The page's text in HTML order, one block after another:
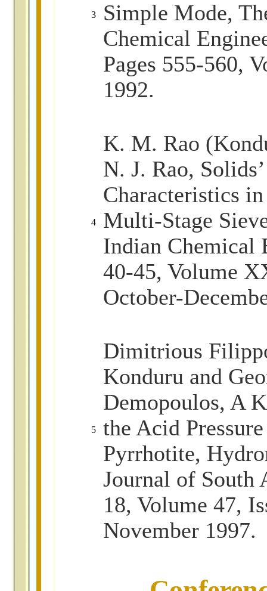
3
Simple Mode,
Chemical
Pages 555-560,
1992.
4
K. M. Rao
N. J. Rao,
Characteristics in
Multi-Stage
Indian Chemical
40-45, Volume
October-
5
Dimitrious
Konduru and
Demopoulos, A
the Acid
Pyrrhotite,
Journal of South
18, Volume 47,
November 1997.